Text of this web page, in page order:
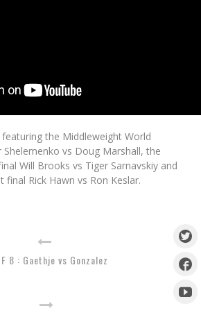
the Middleweight World
Shelemenko vs Doug Marshall, the
Will Brooks vs Tiger Sarnavskiy and
Rick Hawn vs Ron Keslar.
8 : Gaethje vs Gonzalez